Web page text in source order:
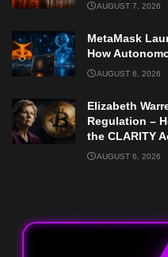
AUGUST 7, 2026
MetaMask
How
AUGUST 6, 2026
Elizabeth
Regulation –
the CLARITY
AUGUST 6, 2026